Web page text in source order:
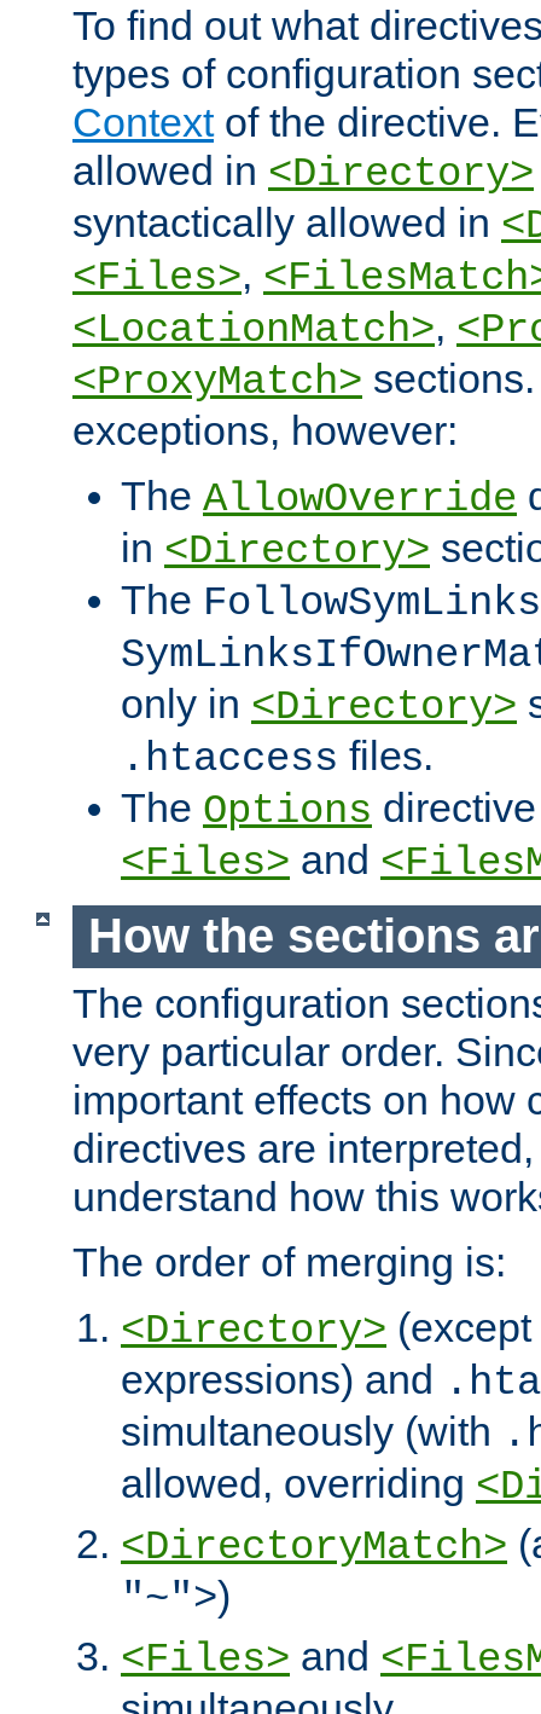
To find out what
types of configuration
Contextof the directive.
allowed in <Directory>
syntactically allowed in
<Files>,
<LocationMatch>,
<ProxyMatch>
exceptions, however:
The AllowOverride
in <Directory>
The FollowSymLinks
only in <Directory>
.htaccess files.
The Options
<Files> and
How the sections
The configuration
very particular order.
important effects on how
directives are
understand how this
The order of merging is:
<Directory>
expressions) and
simultaneously (with
allowed, overriding
<DirectoryMatch>
"~">)
<Files> and